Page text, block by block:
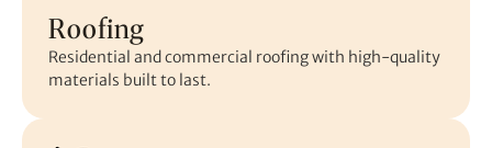
Roofing
Residential and commercial roofing with high-quality
materials built to last.